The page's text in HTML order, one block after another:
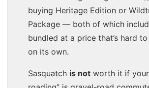
buying Heritage Edition or
Package — both of which
bundled at a price that’s hard
on its own.
Sasquatch is not worth it if